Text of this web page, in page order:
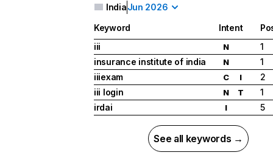
IndiaJun 2026
Keyword Intent
iii
N
1
insurance institute of india
N
1
iiiexam
C I
2
iii login
N T
1
irdai
I 5
See all keywords →